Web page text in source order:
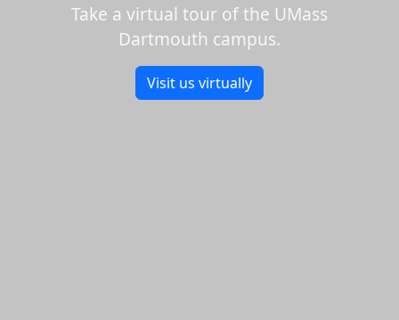
Take a virtual tour of the UMass
Dartmouth campus.
Visit us virtually